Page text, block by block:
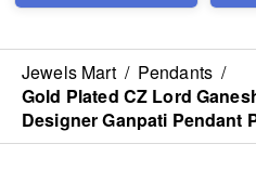
Jewels Mart / Pendants /
Gold Plated CZ Lord
Designer Ganpati Pendant